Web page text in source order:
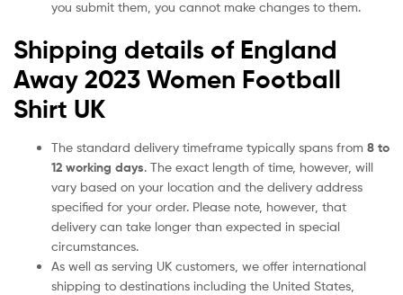
you submit them, you cannot make changes to them.
Shipping details of England
Away 2023 Women Football
Shirt UK
The standard delivery timeframe typically spans from 8 to
12 working days. The exact length of time, however, will
vary based on your location and the delivery address
specified for your order. Please note, however, that
delivery can take longer than expected in special
circumstances.
As well as serving UK customers, we offer international
shipping to destinations including the United States,